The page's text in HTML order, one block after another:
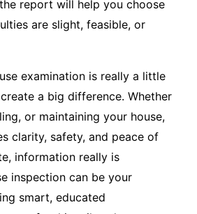
report will help you choose
are slight, feasible, or
examination is really a little
a big difference. Whether
or maintaining your house,
clarity, safety, and peace of
information really is
inspection can be your
smart, educated